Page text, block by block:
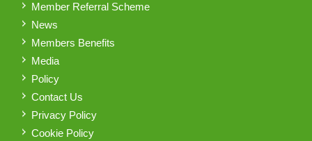
Member Referral Scheme
News
Members Benefits
Media
Policy
Contact Us
Privacy Policy
Cookie Policy